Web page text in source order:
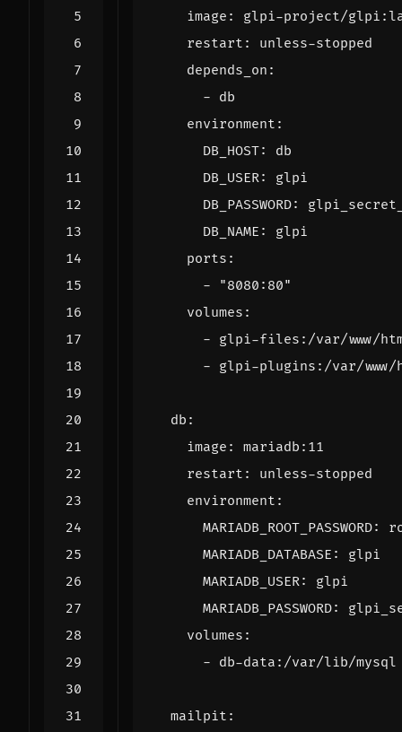
image :
glpi-project/
restart :
unless-stopped
depends_on :
- db
environment :
DB_HOST:
db
DB_USER:
glpi
DB_PASSWORD:
DB_NAME :
glpi
ports :
-
"8080:80"
volumes :
- glpi-files:/var/www/
- glpi-plugins:/var/
db :
image :
mariadb:11
restart :
unless-stopped
environment :
MARIADB_ROOT_PASSWORD:
MARIADB_DATABASE :
glpi
MARIADB_USER:
glpi
MARIADB_PASSWORD:
volumes :
- db-data:/var/lib/mysql
mailpit :